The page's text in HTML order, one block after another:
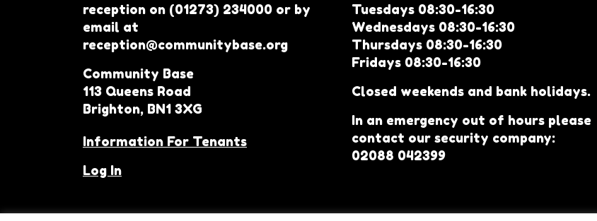
reception on (01273) 234000 or by
email at
reception@communitybase.org
Community Base
113 Queens Road
Brighton, BN1 3XG
Information For Tenants
Log In
Tuesdays 08:30-16:30
Wednesdays 08:30-16:30
Thursdays 08:30-16:30
Fridays 08:30-16:30
Closed weekends and bank holidays.
In an emergency out of hours please
contact our security company:
02088 042399